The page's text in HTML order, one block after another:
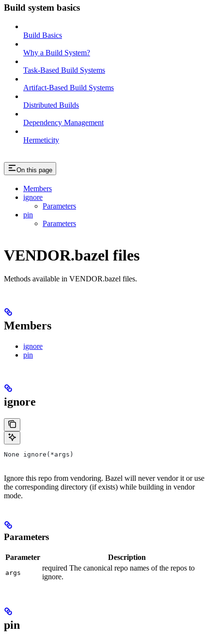
Build system basics
Build Basics
Why a Build System?
Task-Based Build Systems
Artifact-Based Build Systems
Distributed Builds
Dependency Management
Hermeticity
On this page
Members
ignore
Parameters
pin
Parameters
VENDOR.bazel files
Methods available in VENDOR.bazel files.
Members
ignore
pin
ignore
None ignore(*args)
Ignore this repo from vendoring. Bazel will never vendor it or use
the corresponding directory (if exists) while building in vendor
mode.
Parameters
Parameter Description
args
required The canonical repo names of the repos to
ignore.
pin